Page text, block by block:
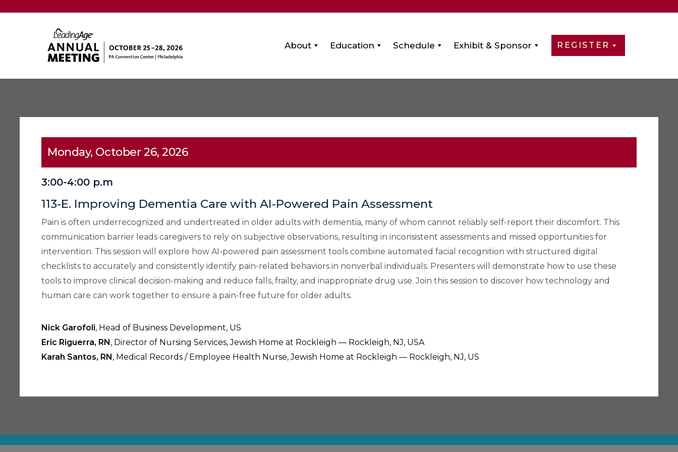
About Education Schedule Exhibit & Sponsor REGISTER
Monday, October 26, 2026
3:00-4:00 p.m
113-E. Improving Dementia Care with AI-Powered Pain Assessment
Pain is often underrecognized and undertreated in older adults with dementia, many of whom cannot reliably self-report their discomfort. This
communication barrier leads caregivers to rely on subjective observations, resulting in inconsistent assessments and missed opportunities for
intervention. This session will explore how AI-powered pain assessment tools combine automated facial recognition with structured digital
checklists to accurately and consistently identify pain-related behaviors in nonverbal individuals. Presenters will demonstrate how to use these
tools to improve clinical decision-making and reduce falls, frailty, and inappropriate drug use. Join this session to discover how technology and
human care can work together to ensure a pain-free future for older adults.
Nick Garofoli, Head of Business Development, US
Eric Riguerra, RN, Director of Nursing Services, Jewish Home at Rockleigh — Rockleigh, NJ, USA
Karah Santos, RN, Medical Records / Employee Health Nurse, Jewish Home at Rockleigh — Rockleigh, NJ, US